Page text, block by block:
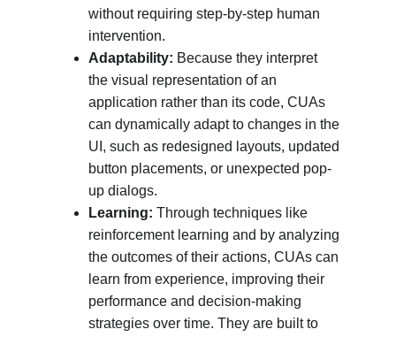
without requiring step-by-step human
intervention.
Adaptability: Because they interpret
the visual representation of an
application rather than its code, CUAs
can dynamically adapt to changes in the
UI, such as redesigned layouts, updated
button placements, or unexpected pop-
up dialogs.
Learning: Through techniques like
reinforcement learning and by analyzing
the outcomes of their actions, CUAs can
learn from experience, improving their
performance and decision-making
strategies over time. They are built to